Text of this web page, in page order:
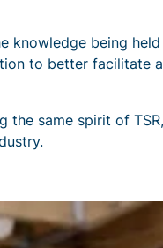
being
to better facilitate
the same spirit of